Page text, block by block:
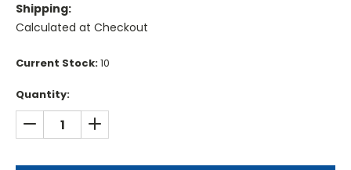
Shipping:
Calculated at Checkout
Current Stock:10
Quantity:
DECREASE QUANTITY:INCREASE QUANTITY: